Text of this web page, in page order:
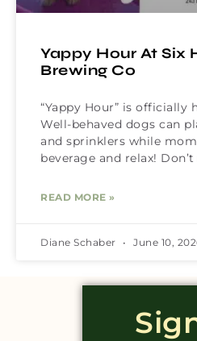
Yappy Hour At Six
Brewing Co
“Yappy Hour” is officially
Well-behaved dogs can
and sprinklers while
beverage and relax!
READ MORE »
Diane Schaber June 10,